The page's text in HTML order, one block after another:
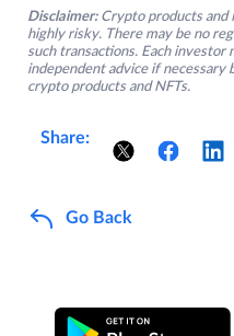
Disclaimer: Crypto products and
highly risky. There may be no
such transactions. Each
independent advice if necessary
crypto products and NFTs.
Share:
Go Back